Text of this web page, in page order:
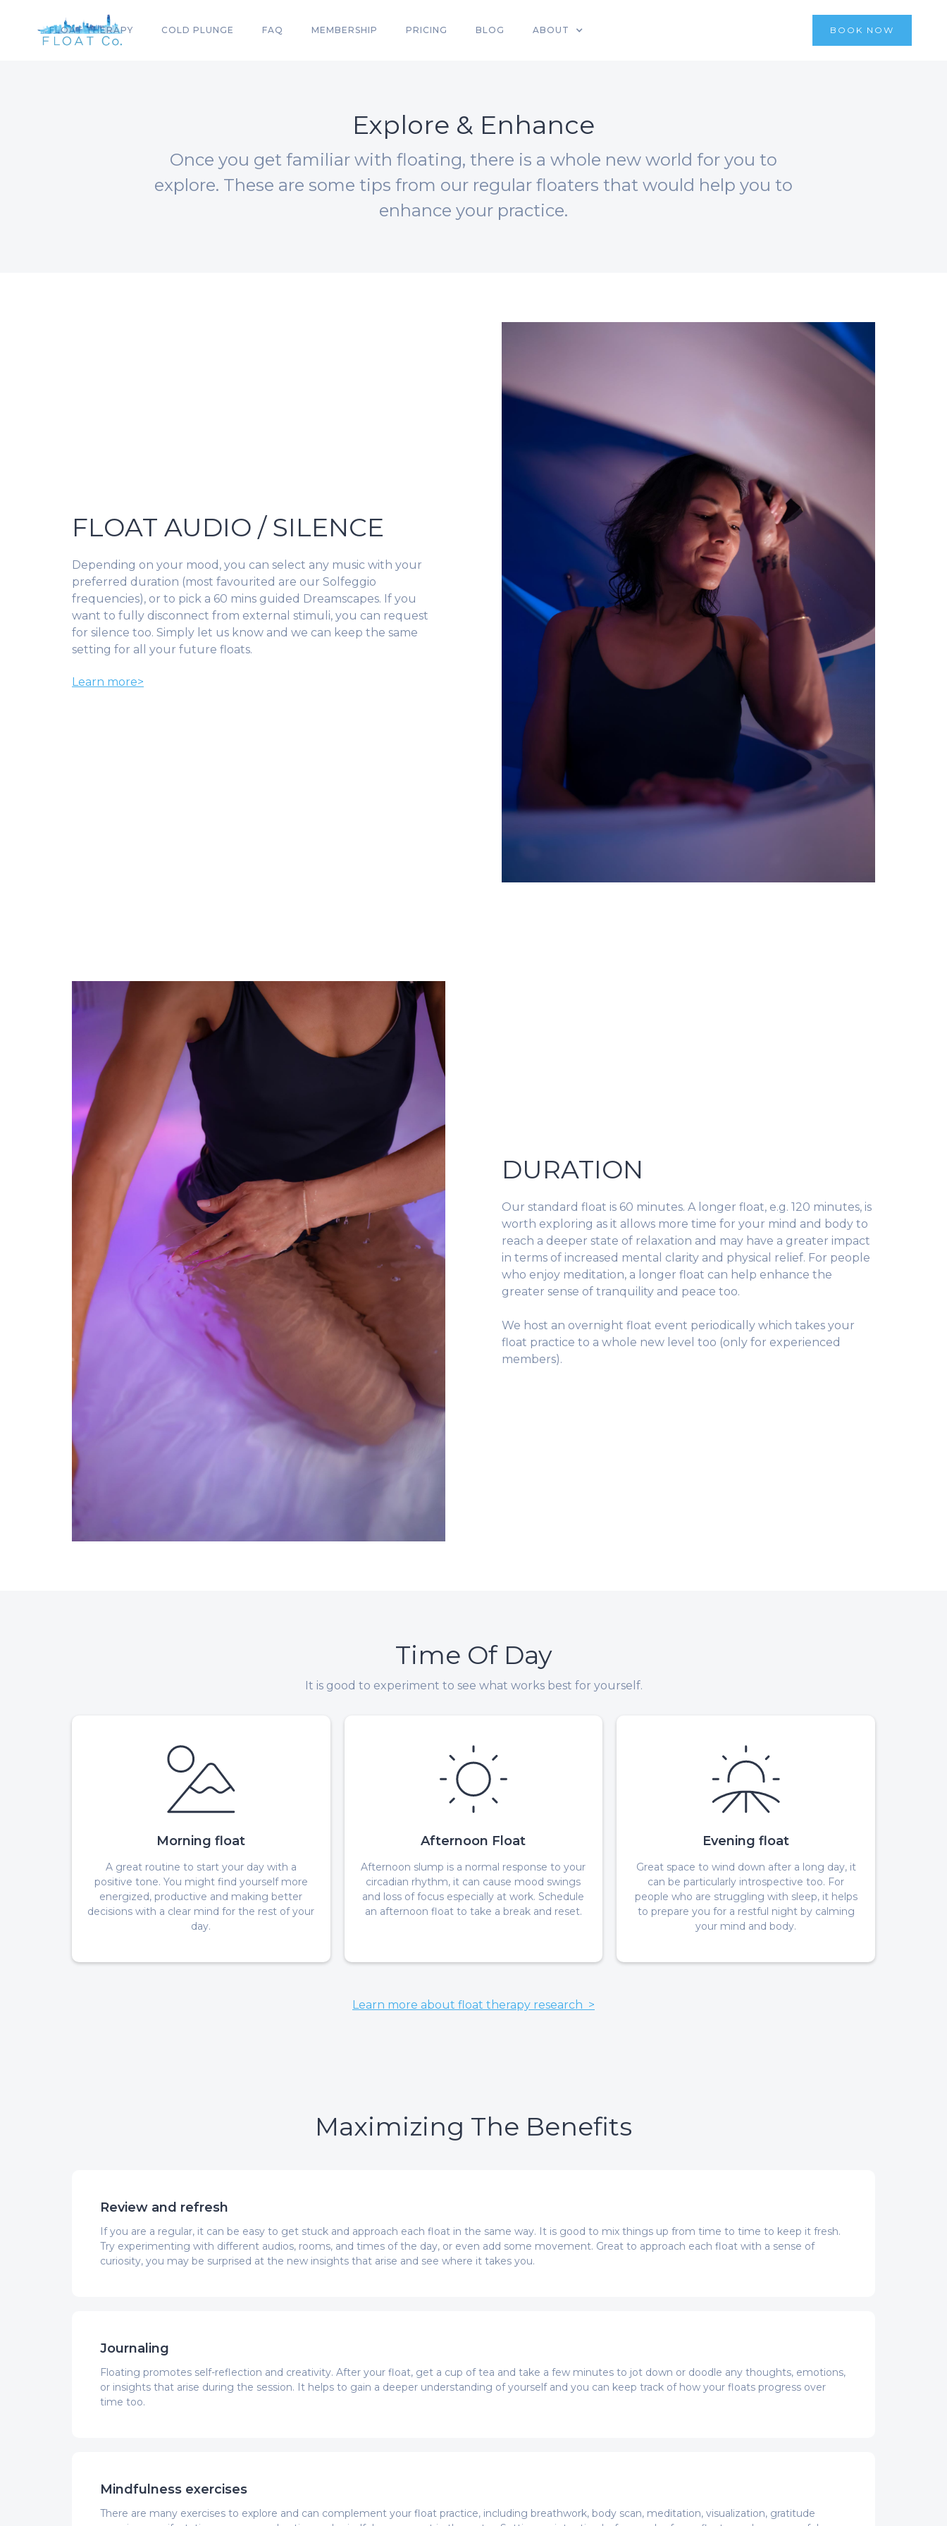
FLOAT THERAPY COLD PLUNGE FAQ MEMBERSHIP PRICING BLOG ABOUT BOOK NOW
Explore & Enhance
Once you get familiar with floating, there is a whole new world for you to
explore. These are some tips from our regular floaters that would help you to
enhance your practice.
FLOAT AUDIO / SILENCE
Depending on your mood, you can select any music with your
preferred duration (most favourited are our Solfeggio
frequencies), or to pick a 60 mins guided Dreamscapes. If you
want to fully disconnect from external stimuli, you can request
for silence too. Simply let us know and we can keep the same
setting for all your future floats.
Learn more>
DURATION
Our standard float is 60 minutes. A longer float, e.g. 120 minutes, is
worth exploring as it allows more time for your mind and body to
reach a deeper state of relaxation and may have a greater impact
in terms of increased mental clarity and physical relief. For people
who enjoy meditation, a longer float can help enhance the
greater sense of tranquility and peace too.
We host an overnight float event periodically which takes your
float practice to a whole new level too (only for experienced
members).
Time Of Day
It is good to experiment to see what works best for yourself.
Morning float
A great routine to start your day with a
positive tone. You might find yourself more
energized, productive and making better
decisions with a clear mind for the rest of your
day.
Afternoon Float
Afternoon slump is a normal response to your
circadian rhythm, it can cause mood swings
and loss of focus especially at work. Schedule
an afternoon float to take a break and reset.
Evening float
Great space to wind down after a long day, it
can be particularly introspective too. For
people who are struggling with sleep, it helps
to prepare you for a restful night by calming
your mind and body.
Learn more about float therapy research >
Maximizing The Benefits
Review and refresh
If you are a regular, it can be easy to get stuck and approach each float in the same way. It is good to mix things up from time to time to keep it fresh.
Try experimenting with different audios, rooms, and times of the day, or even add some movement. Great to approach each float with a sense of
curiosity, you may be surprised at the new insights that arise and see where it takes you.
Journaling
Floating promotes self-reflection and creativity. After your float, get a cup of tea and take a few minutes to jot down or doodle any thoughts, emotions,
or insights that arise during the session. It helps to gain a deeper understanding of yourself and you can keep track of how your floats progress over
time too.
Mindfulness exercises
There are many exercises to explore and can complement your float practice, including breathwork, body scan, meditation, visualization, gratitude